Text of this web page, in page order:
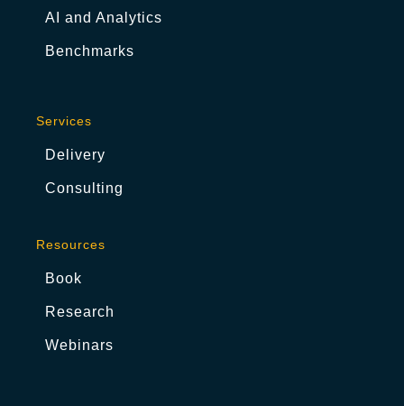
AI and Analytics
Benchmarks
Services
Delivery
Consulting
Resources
Book
Research
Webinars